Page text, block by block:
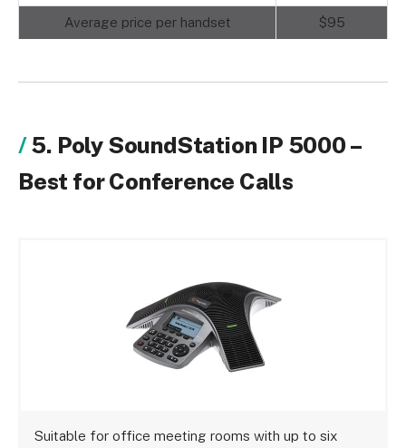
Average price per handset $95
5. Poly SoundStation IP 5000 –
Best for Conference Calls
Suitable for office meeting rooms with up to six